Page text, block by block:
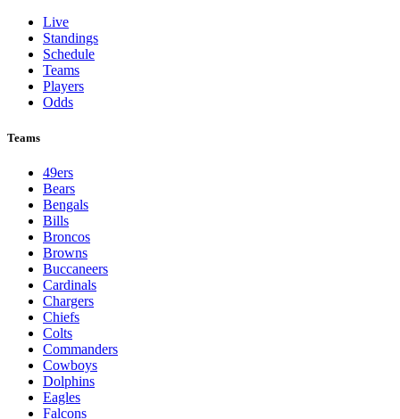
Live
Standings
Schedule
Teams
Players
Odds
Teams
49ers
Bears
Bengals
Bills
Broncos
Browns
Buccaneers
Cardinals
Chargers
Chiefs
Colts
Commanders
Cowboys
Dolphins
Eagles
Falcons